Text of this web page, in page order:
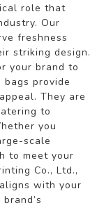
role that
Our
freshness
striking design.
your brand to
bags provide
They are
to
you
scale
to meet your
Co., Ltd.,
with your